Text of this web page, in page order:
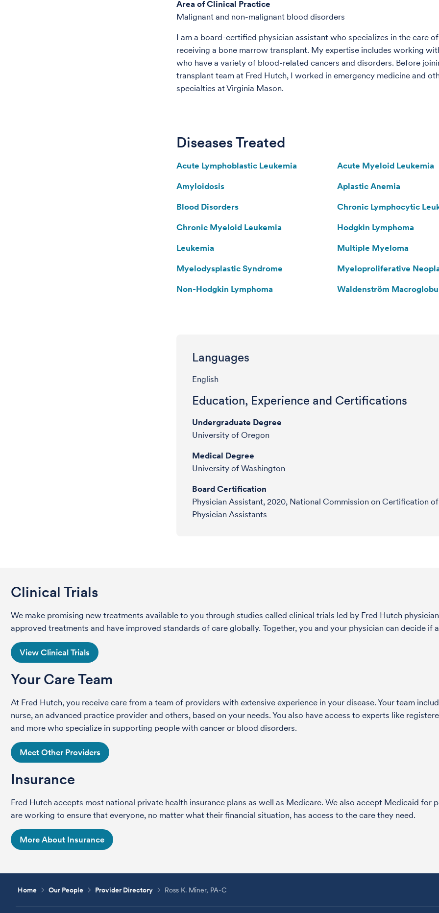
Area of Clinical Practice
Malignant and non-malignant blood disorders
I am a board-certified physician assistant who specializes in the care
receiving a bone marrow transplant. My expertise includes working
who have a variety of blood-related cancers and disorders. Before
transplant team at Fred Hutch, I worked in emergency medicine and
specialties at Virginia Mason.
Diseases Treated
Acute Lymphoblastic Leukemia
Amyloidosis
Blood Disorders
Chronic Myeloid Leukemia
Leukemia
Myelodysplastic Syndrome
Non-Hodgkin Lymphoma
Acute Myeloid Leukemia
Aplastic Anemia
Chronic Lymphocytic
Hodgkin Lymphoma
Multiple Myeloma
Myeloproliferative
Waldenström
Languages
English
Education, Experience and Certifications
Undergraduate Degree
University of Oregon
Medical Degree
University of Washington
Board Certification
Physician Assistant, 2020, National Commission on Certification of
Physician Assistants
Clinical Trials
We make promising new treatments available to you through studies called clinical trials led by Fred Hutch
approved treatments and have improved standards of care globally. Together, you and your physician can decide if
View Clinical Trials
Your Care Team
At Fred Hutch, you receive care from a team of providers with extensive experience in your disease. Your team
nurse, an advanced practice provider and others, based on your needs. You also have access to experts like
and more who specialize in supporting people with cancer or blood disorders.
Meet Other Providers
Insurance
Fred Hutch accepts most national private health insurance plans as well as Medicare. We also accept Medicaid for
are working to ensure that everyone, no matter what their financial situation, has access to the care they need.
More About Insurance
Home Our People Provider Directory Ross K. Miner, PA-C